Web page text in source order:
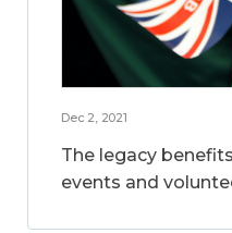
Dec 2, 2021
The legacy
events and